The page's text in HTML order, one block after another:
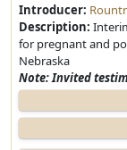
Introducer:
Description:
for pregnant and
Nebraska
Note: Invited